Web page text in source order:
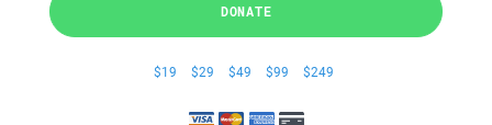
DONATE
$19 $29 $49 $99 $249